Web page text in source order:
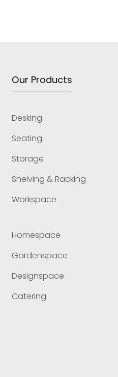
Our Products
Desking
Seating
Storage
Shelving & Racking
Workspace
Homespace
Gardenspace
Designspace
Catering